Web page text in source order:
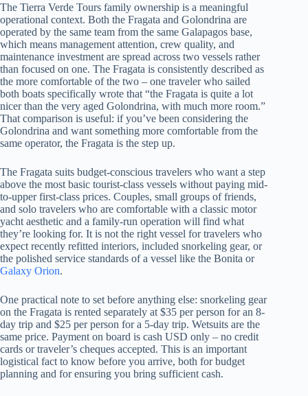
The Tierra Verde Tours family ownership is a meaningful
operational context. Both the Fragata and Golondrina are
operated by the same team from the same Galapagos base,
which means management attention, crew quality, and
maintenance investment are spread across two vessels rather
than focused on one. The Fragata is consistently described as
the more comfortable of the two – one traveler who sailed
both boats specifically wrote that “the Fragata is quite a lot
nicer than the very aged Golondrina, with much more room.”
That comparison is useful: if you’ve been considering the
Golondrina and want something more comfortable from the
same operator, the Fragata is the step up.
The Fragata suits budget-conscious travelers who want a step
above the most basic tourist-class vessels without paying mid-
to-upper first-class prices. Couples, small groups of friends,
and solo travelers who are comfortable with a classic motor
yacht aesthetic and a family-run operation will find what
they’re looking for. It is not the right vessel for travelers who
expect recently refitted interiors, included snorkeling gear, or
the polished service standards of a vessel like the Bonita or
Galaxy Orion.
One practical note to set before anything else: snorkeling gear
on the Fragata is rented separately at $35 per person for an 8-
day trip and $25 per person for a 5-day trip. Wetsuits are the
same price. Payment on board is cash USD only – no credit
cards or traveler’s cheques accepted. This is an important
logistical fact to know before you arrive, both for budget
planning and for ensuring you bring sufficient cash.